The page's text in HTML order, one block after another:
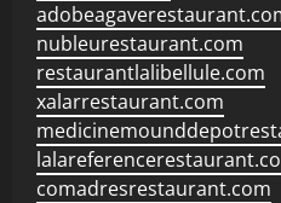
nubleurestaurant.com
restaurantlalibellule.com
xalarrestaurant.com
comadresrestaurant.com